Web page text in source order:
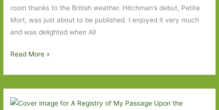
room thanks to the British weather. Hitchman’s debut, Petite
Mort, was just about to be published. I enjoyed it very much
and was delighted when All
All
Every
Single
Read More »